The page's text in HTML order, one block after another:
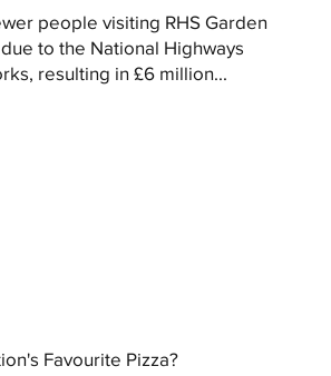
people visiting RHS Garden
to the National Highways
resulting in £6 million...
Favourite Pizza?